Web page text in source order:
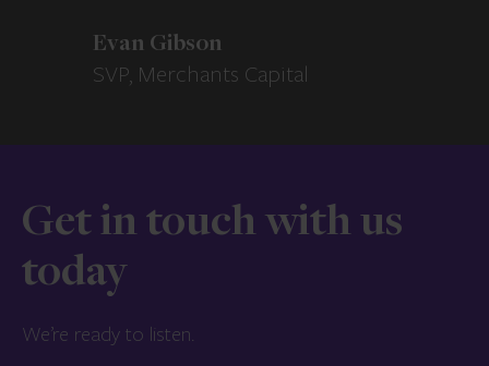
Evan Gibson
SVP, Merchants Capital
Get in touch with us
today
We’re ready to listen.